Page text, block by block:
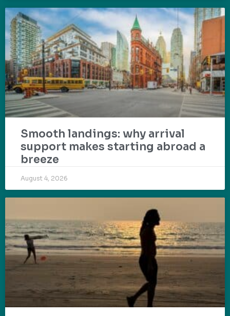
Smooth landings: why arrival
support makes starting abroad a
breeze
August 4, 2026